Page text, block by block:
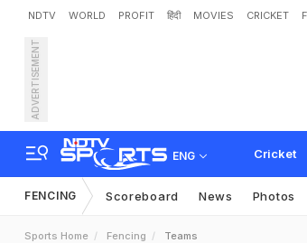
NDTV WORLD PROFIT हिंदी MOVIES CRICKET
ADVERTISEMENT
ENG Cricket
FENCING Scoreboard News Photos
Sports Home Fencing Teams